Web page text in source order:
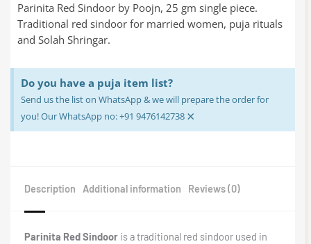
₹30.00.
₹10.00.
Parinita Red Sindoor by Poojn, 25 gm single piece.
Traditional red sindoor for married women, puja rituals
and Solah Shringar.
Do you have a puja item list?
Send us the list on WhatsApp & we will prepare the order for
you! Our WhatsApp no: +91 9476142738 ×
Description Additional information Reviews (0)
Parinita Red Sindoor is a traditional red sindoor used in